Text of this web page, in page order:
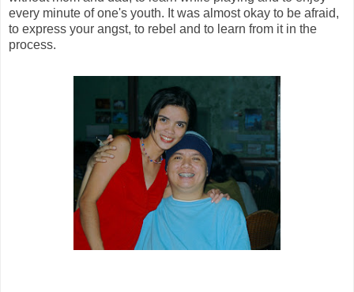
every minute of one's youth. It was almost okay to be afraid,
to express your angst, to rebel and to learn from it in the
process.